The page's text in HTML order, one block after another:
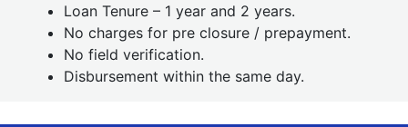
Loan Tenure – 1 year and 2 years.
No charges for pre closure / prepayment.
No field verification.
Disbursement within the same day.